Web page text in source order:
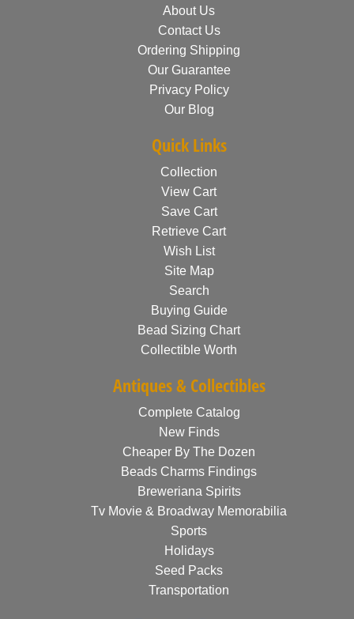
About Us
Contact Us
Ordering Shipping
Our Guarantee
Privacy Policy
Our Blog
Quick Links
Collection
View Cart
Save Cart
Retrieve Cart
Wish List
Site Map
Search
Buying Guide
Bead Sizing Chart
Collectible Worth
Antiques & Collectibles
Complete Catalog
New Finds
Cheaper By The Dozen
Beads Charms Findings
Breweriana Spirits
Tv Movie & Broadway Memorabilia
Sports
Holidays
Seed Packs
Transportation